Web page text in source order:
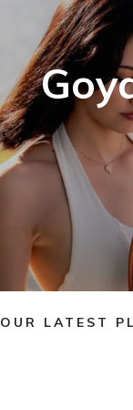
OUR LATEST